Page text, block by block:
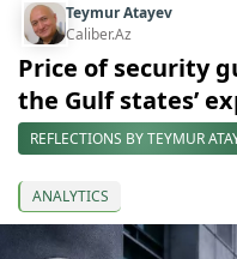
Teymur Atayev
Caliber.Az
Price of security
the Gulf states’
REFLECTIONS BY TEYMUR
ANALYTICS